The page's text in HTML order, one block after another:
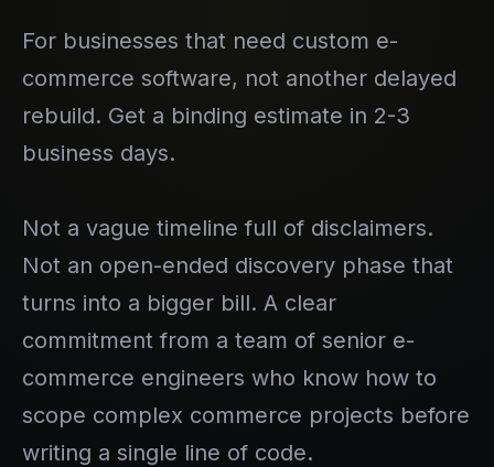
For businesses that need custom e-
commerce software, not another delayed
rebuild. Get a binding estimate in 2-3
business days.
Not a vague timeline full of disclaimers.
Not an open-ended discovery phase that
turns into a bigger bill. A clear
commitment from a team of senior e-
commerce engineers who know how to
scope complex commerce projects before
writing a single line of code.